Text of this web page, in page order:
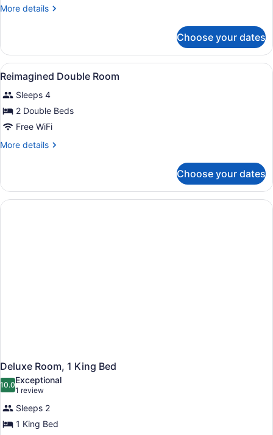
King
Room
More details
More
King
Room
Choose your dates
View
all
photos
for
Reimagined
Double
Room
Premium bedding, Tempur-Pedic
8
Reimagined Double Room
Sleeps 4
2 Double Beds
Free WiFi
More details
More
Double
Room
Choose your dates
Deluxe Room, 1 King Bed
10.010.0 out of 10
Exceptional
1 review
(1
review)
Sleeps 2
1 King Bed